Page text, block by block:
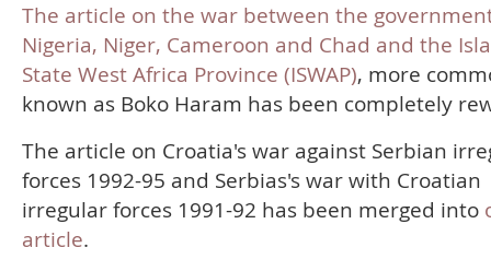
The article on the war between the
Nigeria, Niger, Cameroon and Chad and the
State West Africa Province (ISWAP), more
known as Boko Haram has been completely
The article on Croatia's war against Serbian
forces 1992-95 and Serbias's war with Croatian
irregular forces 1991-92 has been merged into
article.